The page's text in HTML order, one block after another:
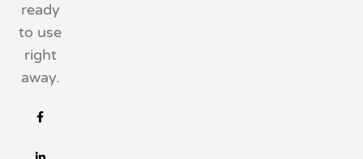
ready
to use
right
away.